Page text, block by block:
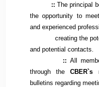
:: The principal
the opportunity to
and experienced
creating the
and potential contacts.
:: All
through theCBER`s
bulletins regarding